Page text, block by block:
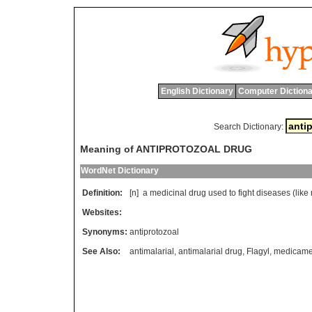
English Dictionary Computer
Search Dictionary:
Meaning of ANTIPROTOZOAL DRUG
WordNet Dictionary
Definition: [n] a medicinal drug used to fight diseases ( like
Websites:
Synonyms: antiprotozoal
See Also:
antimalarial , antimalarial drug, Flagyl ,